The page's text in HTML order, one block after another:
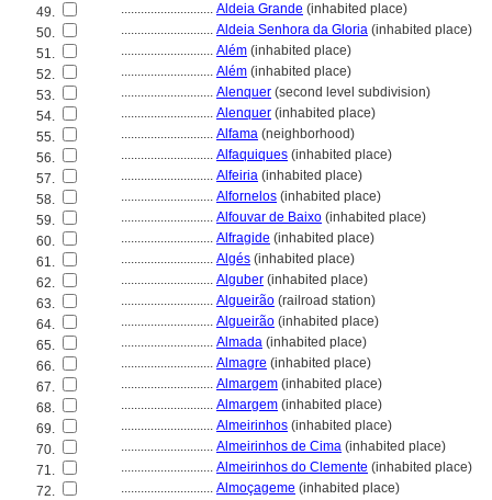
49.
............................ Aldeia Grande (inhabited place)
50.
............................ Aldeia Senhora da Gloria (inhabited place)
51.
............................ Além (inhabited place)
52.
............................ Além (inhabited place)
53.
............................ Alenquer (second level subdivision)
54.
............................ Alenquer (inhabited place)
55.
............................ Alfama (neighborhood)
56.
............................ Alfaquiques (inhabited place)
57.
............................ Alfeiria (inhabited place)
58.
............................ Alfornelos (inhabited place)
59.
............................ Alfouvar de Baixo (inhabited place)
60.
............................ Alfragide (inhabited place)
61.
............................ Algés (inhabited place)
62.
............................ Alguber (inhabited place)
63.
............................ Algueirão (railroad station)
64.
............................ Algueirão (inhabited place)
65.
............................ Almada (inhabited place)
66.
............................ Almagre (inhabited place)
67.
............................ Almargem (inhabited place)
68.
............................ Almargem (inhabited place)
69.
............................ Almeirinhos (inhabited place)
70.
............................ Almeirinhos de Cima (inhabited place)
71.
............................ Almeirinhos do Clemente (inhabited place)
72.
............................ Almoçageme (inhabited place)